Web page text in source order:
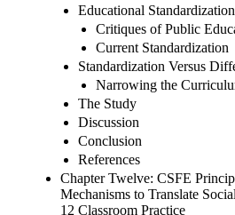
Educational
Critiques of Public
Current Standardization
Standardization Versus
Narrowing the
The Study
Discussion
Conclusion
References
Chapter Twelve: CSFE
Mechanisms to Translate
12 Classroom Practice